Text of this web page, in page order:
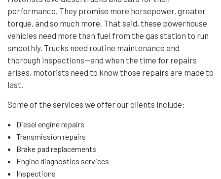
performance. They promise more horsepower, greater
torque, and so much more. That said, these powerhouse
vehicles need more than fuel from the gas station to run
smoothly. Trucks need routine maintenance and
thorough inspections—and when the time for repairs
arises, motorists need to know those repairs are made to
last.
Some of the services we offer our clients include:
Diesel engine repairs
Transmission repairs
Brake pad replacements
Engine diagnostics services
Inspections